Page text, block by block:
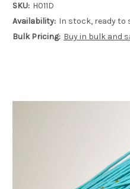
SKU: H011D
Availability: In stock, ready to
Bulk Pricing: Buy in bulk and